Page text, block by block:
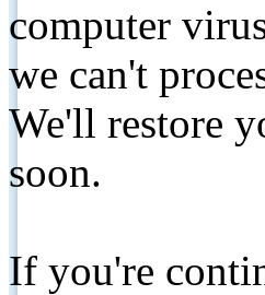
computer
we can't
We'll restore
soon.
If you're